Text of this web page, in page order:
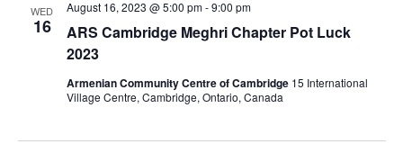
WED
16
ARS Cambridge Meghri Chapter Pot Luck
2023
August 16, 2023 @ 5:00 pm-9:00 pm
Armenian Community Centre of Cambridge 15 International
Village Centre, Cambridge, Ontario, Canada